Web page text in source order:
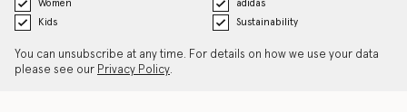
Women
adidas
Kids
Sustainability
You can unsubscribe at any time. For details on how we use your data
please see our Privacy Policy.